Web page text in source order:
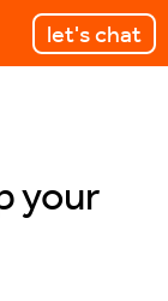
let's chat
your